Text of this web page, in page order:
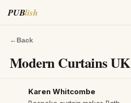
PUBlish
← Back
Modern Curtains UK
Karen Whitcombe